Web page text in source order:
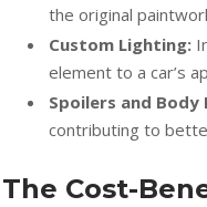
the original
Custom Lighting:
element to a car’s
Spoilers and Body
contributing to
The Cost-